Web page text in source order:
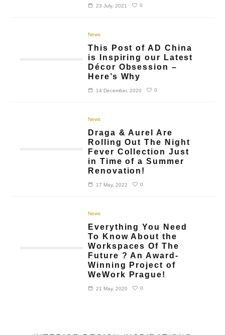
23 July, 2021 0
News
This Post of AD China
is Inspiring our Latest
Décor Obsession –
Here’s Why
14 December, 2020 0
News
Draga & Aurel Are
Rolling Out The Night
Fever Collection Just
in Time of a Summer
Renovation!
17 May, 2022 0
News
Everything You Need
To Know About the
Workspaces Of The
Future ? An Award-
Winning Project of
WeWork Prague!
21 May, 2020 0